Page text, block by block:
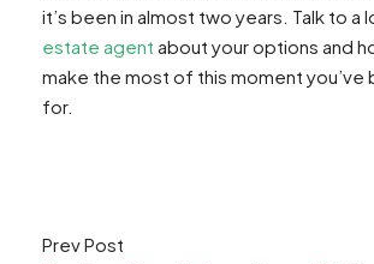
it’s been in almost two years. Talk to a
estate agent about your options and
make the most of this moment you’ve
for.
Prev Post